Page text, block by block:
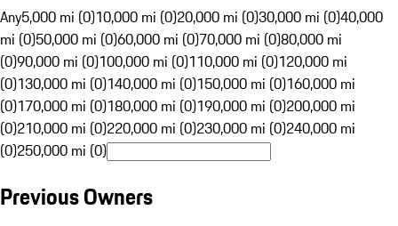
Any5,000 mi (0)10,000 mi (0)20,000 mi (0)30,000 mi (0)40,000
mi (0)50,000 mi (0)60,000 mi (0)70,000 mi (0)80,000 mi
(0)90,000 mi (0)100,000 mi (0)110,000 mi (0)120,000 mi
(0)130,000 mi (0)140,000 mi (0)150,000 mi (0)160,000 mi
(0)170,000 mi (0)180,000 mi (0)190,000 mi (0)200,000 mi
(0)210,000 mi (0)220,000 mi (0)230,000 mi (0)240,000 mi
(0)250,000 mi (0)
Previous Owners